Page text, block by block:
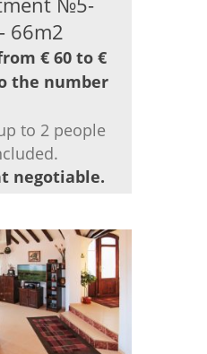
66m2
€ 60 to €
the number
to 2 people
negotiable.